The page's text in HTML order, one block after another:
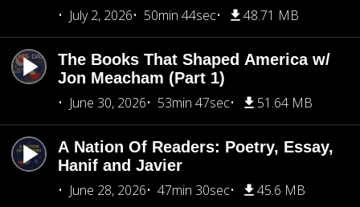
July 2, 2026
50min 44sec 48.71 MB
The Books That Shaped America w/
Jon Meacham (Part 1)
June 30, 2026
53min 47sec 51.64 MB
A Nation Of Readers: Poetry, Essay,
Hanif and Javier
June 28, 2026
47min 30sec 45.6 MB